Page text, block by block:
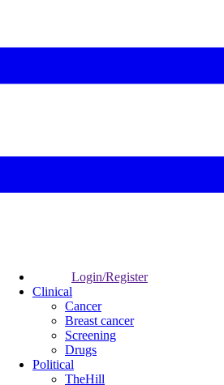
Login/Register
Clinical
Cancer
Breast cancer
Screening
Drugs
Political
TheHill